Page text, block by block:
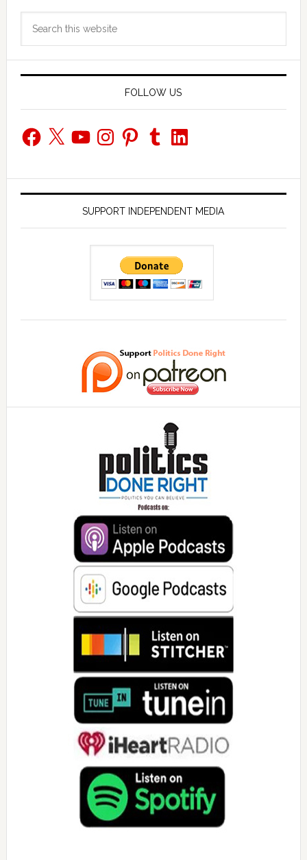
Primary
Sidebar
FOLLOW US
Facebook
X YouTubeInstagramPinterestTumblrLinkedIn
SUPPORT INDEPENDENT MEDIA